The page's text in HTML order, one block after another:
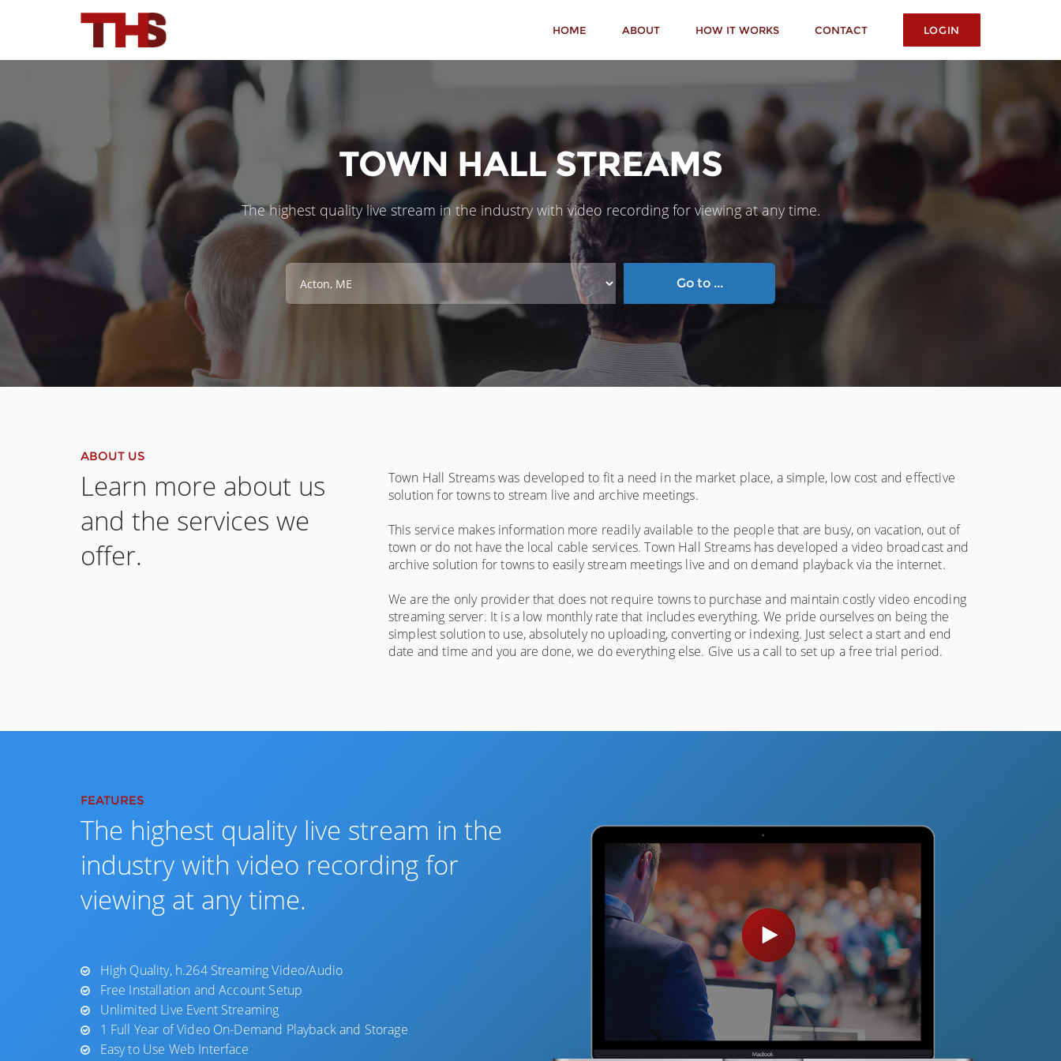
HOME ABOUT HOW IT WORKS CONTACT LOGIN
TOWN HALL STREAMS
The highest quality live stream in the industry with video recording for viewing at any time.
Go to ...
ABOUT US
Learn more about us
and the services we
offer.
Town Hall Streams was developed to fit a need in the market place, a simple, low cost and effective
solution for towns to stream live and archive meetings.
This service makes information more readily available to the people that are busy, on vacation, out of
town or do not have the local cable services. Town Hall Streams has developed a video broadcast and
archive solution for towns to easily stream meetings live and on demand playback via the internet.
We are the only provider that does not require towns to purchase and maintain costly video encoding
streaming server. It is a low monthly rate that includes everything. We pride ourselves on being the
simplest solution to use, absolutely no uploading, converting or indexing. Just select a start and end
date and time and you are done, we do everything else. Give us a call to set up a free trial period.
FEATURES
The highest quality live stream in the
industry with video recording for
viewing at any time.
High Quality, h.264 Streaming Video/Audio
Free Installation and Account Setup
Unlimited Live Event Streaming
1 Full Year of Video On-Demand Playback and Storage
Easy to Use Web Interface